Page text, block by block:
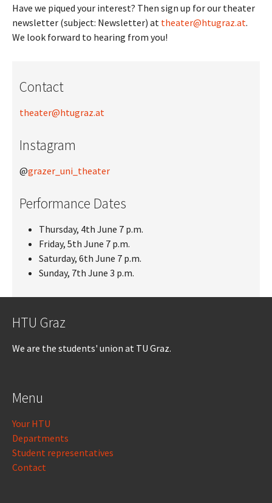
Have we piqued your interest? Then sign up for our theater
newsletter (subject: Newsletter) at theater@htugraz.at.
We look forward to hearing from you!
Contact
theater@htugraz.at
Instagram
@grazer_uni_theater
Performance Dates
Thursday, 4th June 7 p.m.
Friday, 5th June 7 p.m.
Saturday, 6th June 7 p.m.
Sunday, 7th June 3 p.m.
HTU Graz
We are the students' union at TU Graz.
Menu
Your HTU
Departments
Student representatives
Contact